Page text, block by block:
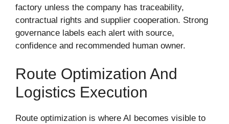
factory unless the company has traceability,
contractual rights and supplier cooperation. Strong
governance labels each alert with source,
confidence and recommended human owner.
Route Optimization And
Logistics Execution
Route optimization is where AI becomes visible to